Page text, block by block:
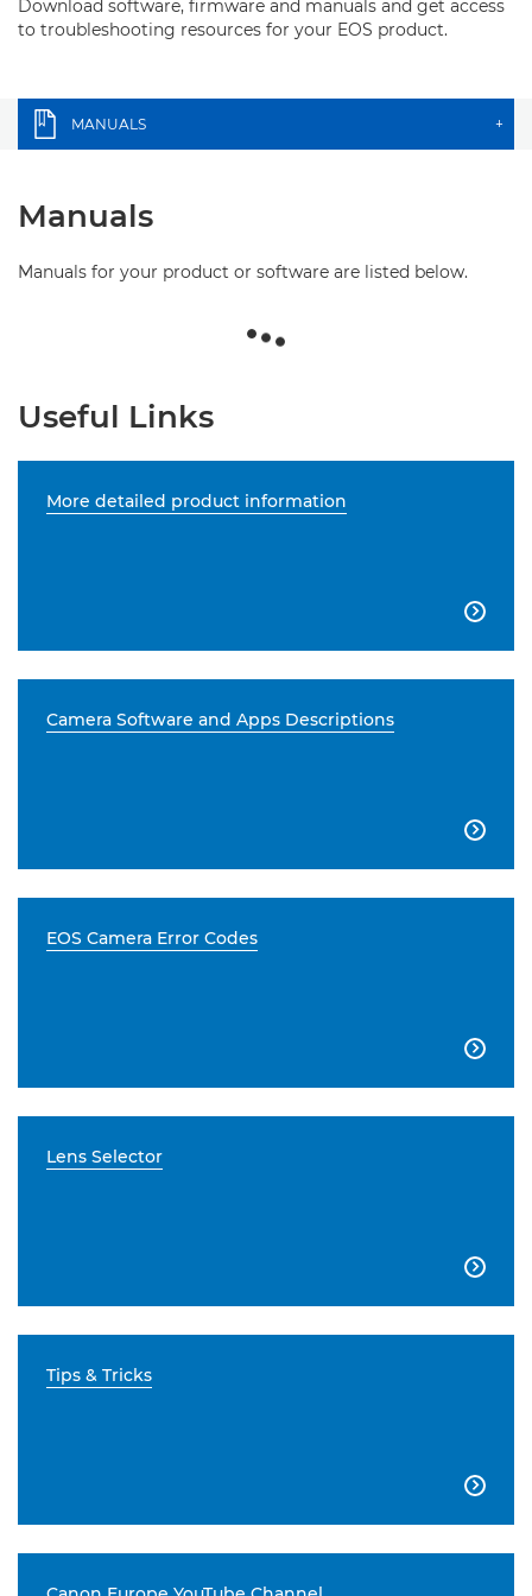
Download software, firmware and manuals and get access
to troubleshooting resources for your EOS product.
MANUALS +
Manuals
Manuals for your product or software are listed below.
Useful Links
More detailed product information

Camera Software and Apps Descriptions

EOS Camera Error Codes

Lens Selector

Tips & Tricks
